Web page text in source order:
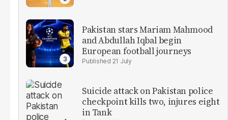
Pakistan stars Mariam Mahmood
and Abdullah Iqbal begin
European football journeys
21 July
Suicide attack on Pakistan police
checkpoint kills two, injures eight
in Tank